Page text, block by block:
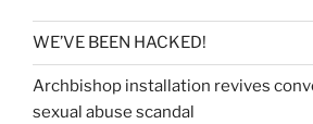
WE’VE BEEN HACKED!
Archbishop installation revives
sexual abuse scandal